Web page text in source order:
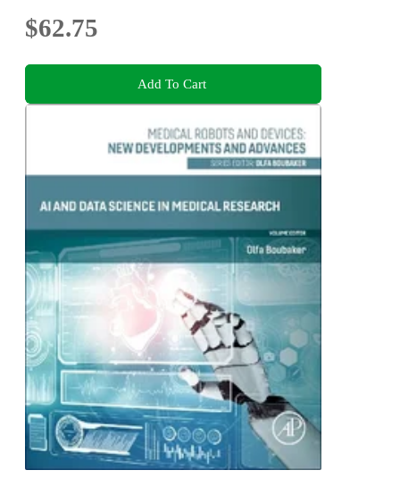
$62.75
Add To Cart